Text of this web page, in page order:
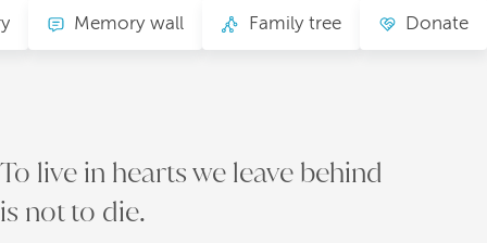
Memory wall Family tree Donate
To live in hearts we leave behind
is not to die.